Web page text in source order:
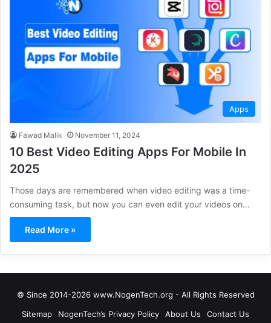
Apps
Fawad Malik November 11, 2024
10 Best Video Editing Apps For Mobile In
2025
Those days are remembered when video editing was a time-
consuming task, but now you can even edit your videos on…
Read More »
© Since 2014-2026 www.NogenTech.org - All Rights Reserved
Sitemap
NogenTech’s Privacy Policy About Us Contact Us